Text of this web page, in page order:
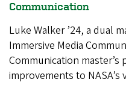
Communication
Luke Walker ’24, a dual
Immersive Media
Communication
improvements to NASA’s